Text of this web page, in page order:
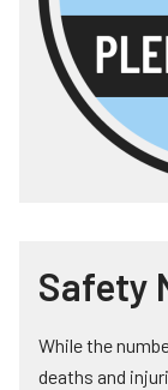
Safety
While the
deaths and